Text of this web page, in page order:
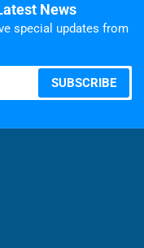
News
special updates from
SUBSCRIBE